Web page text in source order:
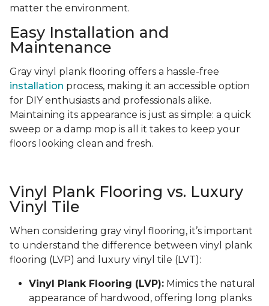
matter the environment.
Easy Installation and
Maintenance
Gray vinyl plank flooring offers a hassle-free
installation process, making it an accessible option
for DIY enthusiasts and professionals alike.
Maintaining its appearance is just as simple: a quick
sweep or a damp mop is all it takes to keep your
floors looking clean and fresh.
Vinyl Plank Flooring vs. Luxury
Vinyl Tile
When considering gray vinyl flooring, it’s important
to understand the difference between vinyl plank
flooring (LVP) and luxury vinyl tile (LVT):
Vinyl Plank Flooring (LVP): Mimics the natural
appearance of hardwood, offering long planks